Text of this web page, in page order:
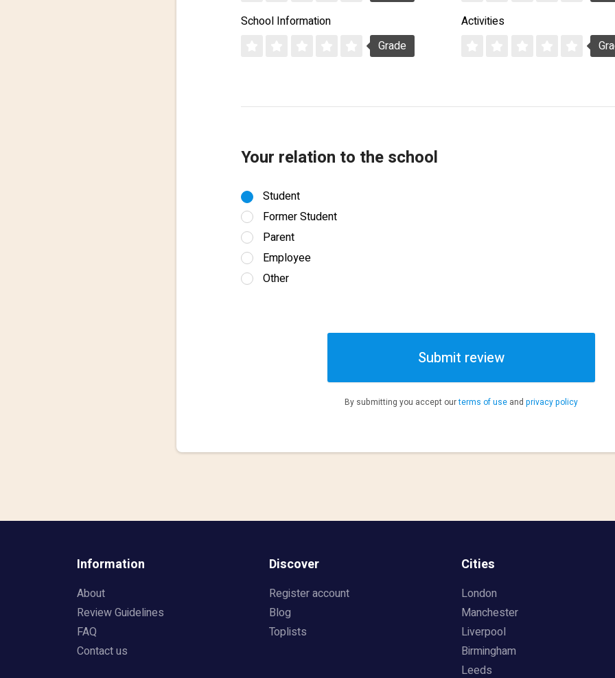
School Information
Grade
Activities
Your relation to the school
Student
Former Student
Parent
Employee
Other
Submit review
By submitting you accept ourterms of use and privacy policy
Information
About
Review Guidelines
FAQ
Contact us
Discover
Register account
Blog
Toplists
Cities
London
Manchester
Liverpool
Birmingham
Leeds